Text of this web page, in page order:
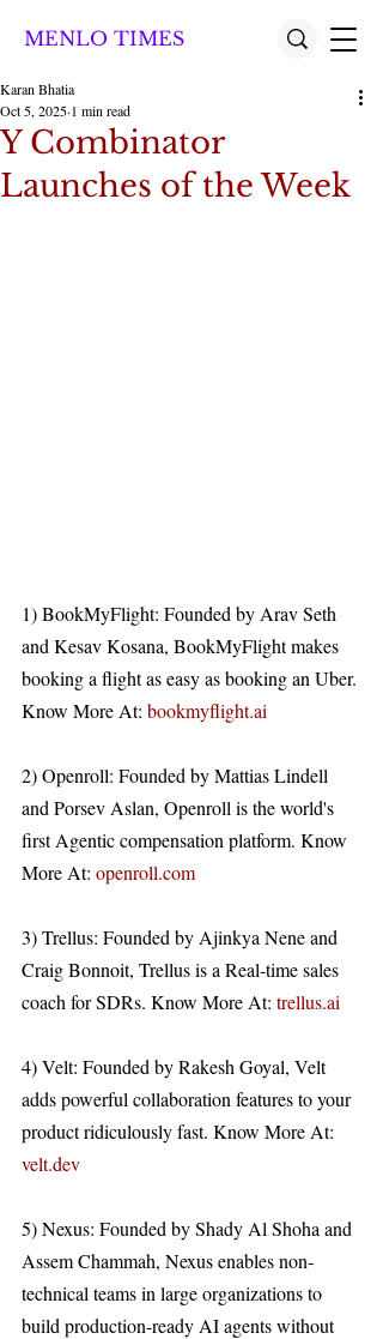
MENLO TIMES
Y Combinator
Launches of the Week
Karan Bhatia
Oct 5, 2025 1 min read
1) BookMyFlight: Founded by Arav Seth
and Kesav Kosana, BookMyFlight makes
booking a flight as easy as booking an Uber.
Know More At: bookmyflight.ai
2) Openroll: Founded by Mattias Lindell
and Porsev Aslan, Openroll is the world's
first Agentic compensation platform. Know
More At: openroll.com
3) Trellus: Founded by Ajinkya Nene and
Craig Bonnoit, Trellus is a Real-time sales
coach for SDRs. Know More At: trellus.ai
4) Velt: Founded by Rakesh Goyal, Velt
adds powerful collaboration features to your
product ridiculously fast. Know More At:
velt.dev
5) Nexus: Founded by Shady Al Shoha and
Assem Chammah, Nexus enables non-
technical teams in large organizations to
build production-ready AI agents without